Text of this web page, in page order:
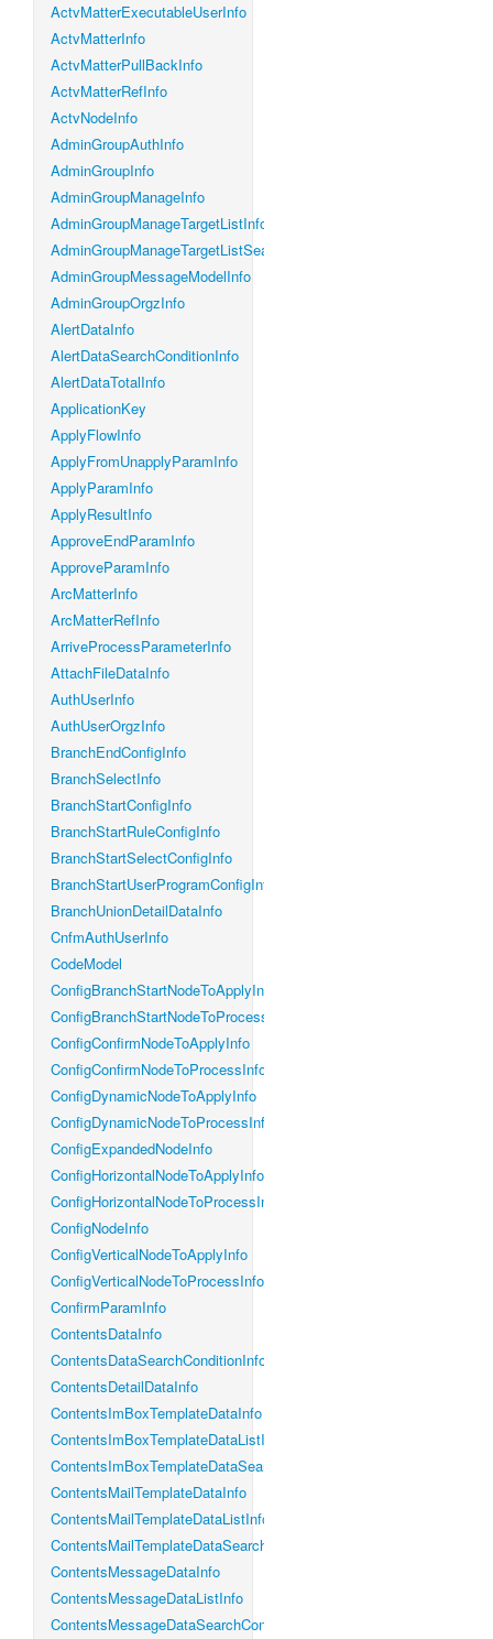
ActvMatterExecutableUserInfo
ActvMatterInfo
ActvMatterPullBackInfo
ActvMatterRefInfo
ActvNodeInfo
AdminGroupAuthInfo
AdminGroupInfo
AdminGroupManageInfo
AdminGroupManageTargetListInfo
AdminGroupManageTargetListSearchConditionInfo
AdminGroupMessageModelInfo
AdminGroupOrgzInfo
AlertDataInfo
AlertDataSearchConditionInfo
AlertDataTotalInfo
ApplicationKey
ApplyFlowInfo
ApplyFromUnapplyParamInfo
ApplyParamInfo
ApplyResultInfo
ApproveEndParamInfo
ApproveParamInfo
ArcMatterInfo
ArcMatterRefInfo
ArriveProcessParameterInfo
AttachFileDataInfo
AuthUserInfo
AuthUserOrgzInfo
BranchEndConfigInfo
BranchSelectInfo
BranchStartConfigInfo
BranchStartRuleConfigInfo
BranchStartSelectConfigInfo
BranchStartUserProgramConfigInfo
BranchUnionDetailDataInfo
CnfmAuthUserInfo
CodeModel
ConfigBranchStartNodeToApplyInfo
ConfigBranchStartNodeToProcessInfo
ConfigConfirmNodeToApplyInfo
ConfigConfirmNodeToProcessInfo
ConfigDynamicNodeToApplyInfo
ConfigDynamicNodeToProcessInfo
ConfigExpandedNodeInfo
ConfigHorizontalNodeToApplyInfo
ConfigHorizontalNodeToProcessInfo
ConfigNodeInfo
ConfigVerticalNodeToApplyInfo
ConfigVerticalNodeToProcessInfo
ConfirmParamInfo
ContentsDataInfo
ContentsDataSearchConditionInfo
ContentsDetailDataInfo
ContentsImBoxTemplateDataInfo
ContentsImBoxTemplateDataListInfo
ContentsImBoxTemplateDataSearchConditionInfo
ContentsMailTemplateDataInfo
ContentsMailTemplateDataListInfo
ContentsMailTemplateDataSearchConditionInfo
ContentsMessageDataInfo
ContentsMessageDataListInfo
ContentsMessageDataSearchConditionInfo